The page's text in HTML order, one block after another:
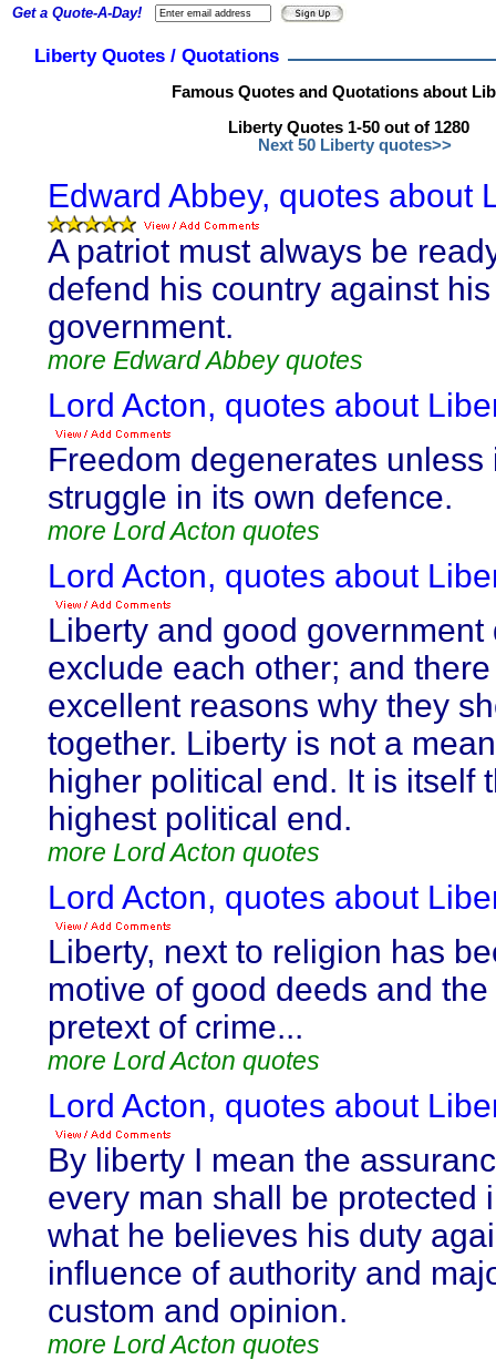
Liberty Quotes / Quotations
Famous Quotes and Quotations about
Liberty Quotes 1-50 out of 1280
Next 50 Liberty quotes>>
Edward Abbey, quotes about
A patriot must always be
defend his country against his
government.
more Edward Abbey quotes
Lord Acton, quotes about
Freedom degenerates unless
struggle in its own defence.
more Lord Acton quotes
Lord Acton, quotes about
Liberty and good government
exclude each other; and
excellent reasons why they
together. Liberty is not a
higher political end. It is itself
highest political end.
more Lord Acton quotes
Lord Acton, quotes about
Liberty, next to religion has
motive of good deeds and
pretext of crime...
more Lord Acton quotes
Lord Acton, quotes about
By liberty I mean the
every man shall be protected
what he believes his duty
influence of authority and
custom and opinion.
more Lord Acton quotes
Get a Quote-A-Day!